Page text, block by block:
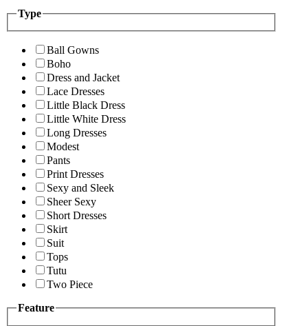
Type
Ball Gowns
Boho
Dress and Jacket
Lace Dresses
Little Black Dress
Little White Dress
Long Dresses
Modest
Pants
Print Dresses
Sexy and Sleek
Sheer Sexy
Short Dresses
Skirt
Suit
Tops
Tutu
Two Piece
Feature